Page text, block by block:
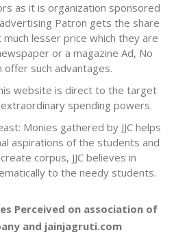
as it is organization sponsored
Patron gets the share
lesser price which they are
or a magazine Ad, No
offer such advantages.
website is direct to the target
spending powers.
Monies gathered by JJC helps
aspirations of the students and
corpus, JJC believes in
to the needy students.
Perceived on association of
and jainjagruti.com